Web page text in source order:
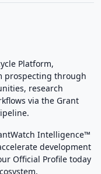
Platform,
prospecting through
research
via the Grant
Intelligence™
development
Official Profile today